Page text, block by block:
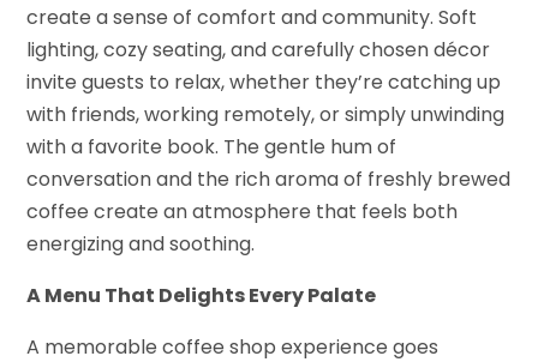
create a sense of comfort and community. Soft
lighting, cozy seating, and carefully chosen décor
invite guests to relax, whether they’re catching up
with friends, working remotely, or simply unwinding
with a favorite book. The gentle hum of
conversation and the rich aroma of freshly brewed
coffee create an atmosphere that feels both
energizing and soothing.
A Menu That Delights Every Palate
A memorable coffee shop experience goes